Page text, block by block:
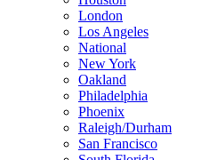
London
Los Angeles
National
New York
Oakland
Philadelphia
Phoenix
Raleigh/Durham
San Francisco